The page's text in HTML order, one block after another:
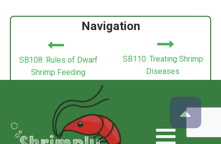
Navigation
SB108: Rules of Dwarf
Shrimp Feeding
SB110: Treating Shrimp
Diseases